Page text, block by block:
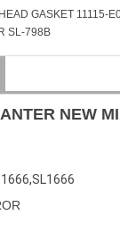
GASKET 11115-
SL-798B
NEW
,SL1666